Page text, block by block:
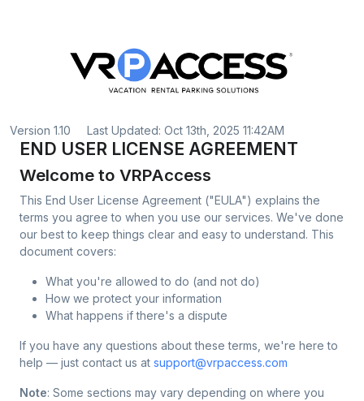
Version 1.10 Last Updated: Oct 13th, 2025 11:42AM
END USER LICENSE AGREEMENT
Welcome to VRPAccess
This End User License Agreement ("EULA") explains the
terms you agree to when you use our services. We've done
our best to keep things clear and easy to understand. This
document covers:
What you're allowed to do (and not do)
How we protect your information
What happens if there's a dispute
If you have any questions about these terms, we're here to
help — just contact us at support@vrpaccess.com
Note: Some sections may vary depending on where you